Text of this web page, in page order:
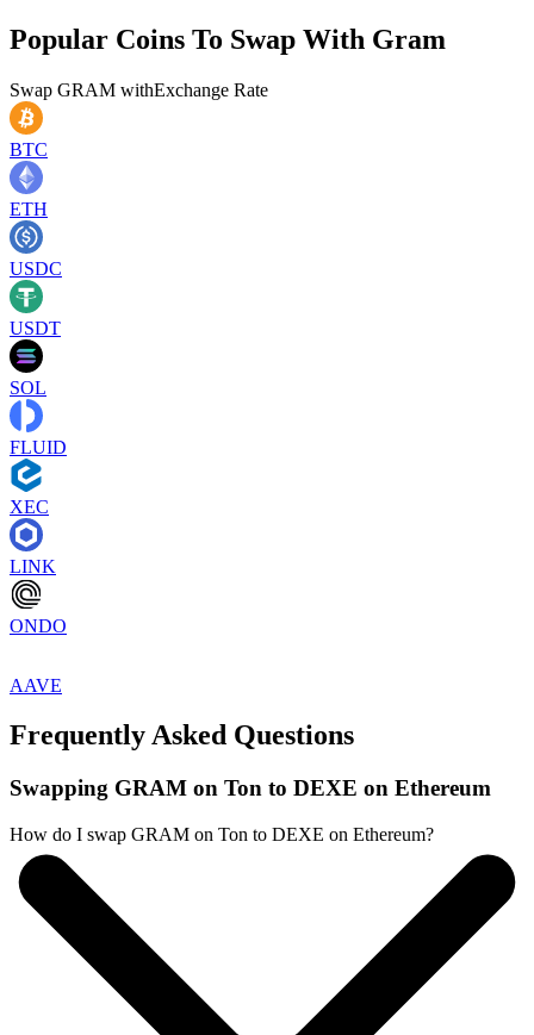
Popular Coins To Swap With Gram
Swap GRAM withExchange Rate
BTC
ETH
USDC
USDT
SOL
FLUID
XEC
LINK
ONDO
AAVE
Frequently Asked Questions
Swapping GRAM on Ton to DEXE on Ethereum
How do I swap GRAM on Ton to DEXE on Ethereum?